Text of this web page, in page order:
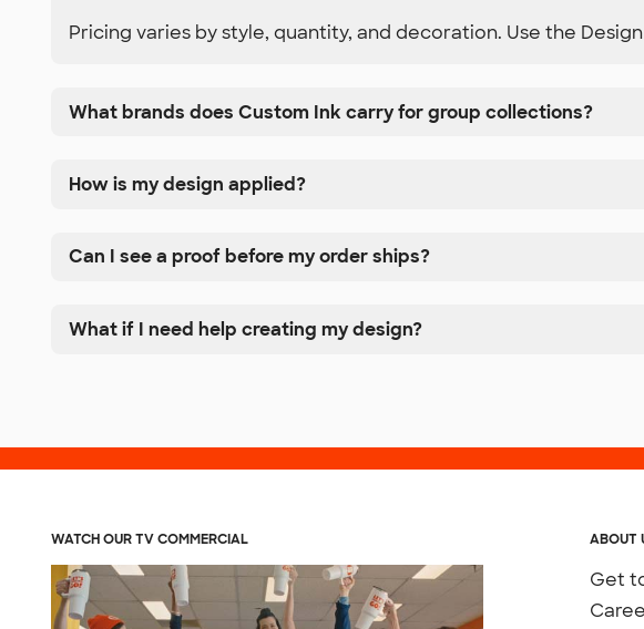
Pricing varies by style, quantity, and decoration. Use the
What brands does Custom Ink carry for group collections?
How is my design applied?
Can I see a proof before my order ships?
What if I need help creating my design?
ABOUT
Get
WATCH OUR TV COMMERCIAL